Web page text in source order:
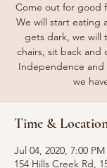
Come out for good
We will start eating
gets dark, we will
chairs, sit back and
Independence
we
Time &
Jul 04, 2020, 7:00
154 Hills Creek Rd,